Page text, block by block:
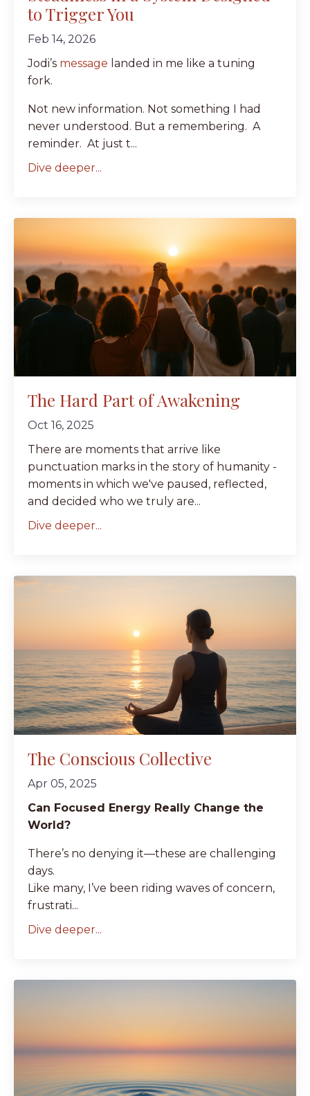
to Trigger You
Feb 14, 2026
Jodi’s message landed in me like a tuning
fork.
Not new information. Not something I had
never understood. But a remembering. A
reminder. At just t...
Dive deeper...
The Hard Part of Awakening
Oct 16, 2025
There are moments that arrive like
punctuation marks in the story of humanity -
moments in which we've paused, reflected,
and decided who we truly are...
Dive deeper...
The Conscious Collective
Apr 05, 2025
Can Focused Energy Really Change the
World?
There’s no denying it—these are challenging
days.
Like many, I’ve been riding waves of concern,
frustrati...
Dive deeper...